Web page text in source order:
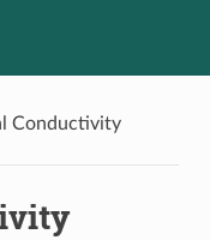
Conductivity